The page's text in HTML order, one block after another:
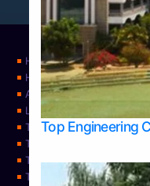
Top Engineering
Home
Home
About Us
Learning
Top Allied Health
Top Architecture Colleges
Top Arts Colleges in
Top Arts Colleges in